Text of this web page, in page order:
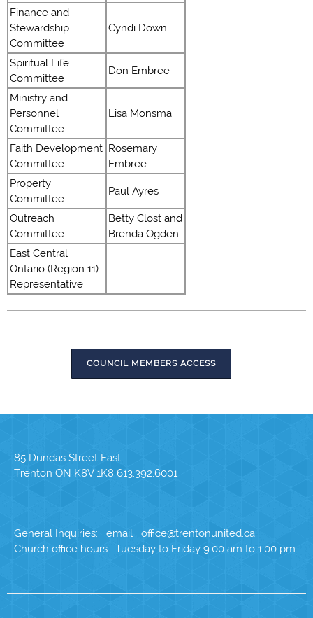
Finance and
Stewardship
Committee
Cyndi Down
Spiritual Life
Committee
Don Embree
Ministry and
Personnel
Committee
Lisa Monsma
Faith Development
Committee
Rosemary
Embree
Property
Committee
Paul Ayres
Outreach
Committee
Betty Clost and
Brenda Ogden
East Central
Ontario (Region 11)
Representative
COUNCIL MEMBERS ACCESS
85 Dundas Street East
Trenton ON K8V 1K8 613.392.6001
General Inquiries: email office@trentonunited.ca
Church office hours: Tuesday to Friday 9:00 am to 1:00 pm